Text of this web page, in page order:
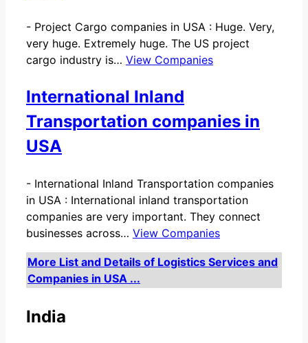
- Project Cargo companies in USA : Huge. Very,
very huge. Extremely huge. The US project
cargo industry is… View Companies
International Inland
Transportation companies in
USA
- International Inland Transportation companies
in USA : International inland transportation
companies are very important. They connect
businesses across… View Companies
More List and Details of Logistics Services and
Companies in USA ...
India